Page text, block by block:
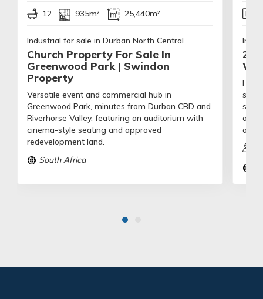
12 935m² 25,440m²
Industrial for sale in Durban North Central
Church Property For Sale In
Greenwood Park | Swindon
Property
Versatile event and commercial hub in
Greenwood Park, minutes from Durban CBD and
Riverhorse Valley, featuring an auditorium with
cinema-style seating and approved
redevelopment land.
South Africa
on-